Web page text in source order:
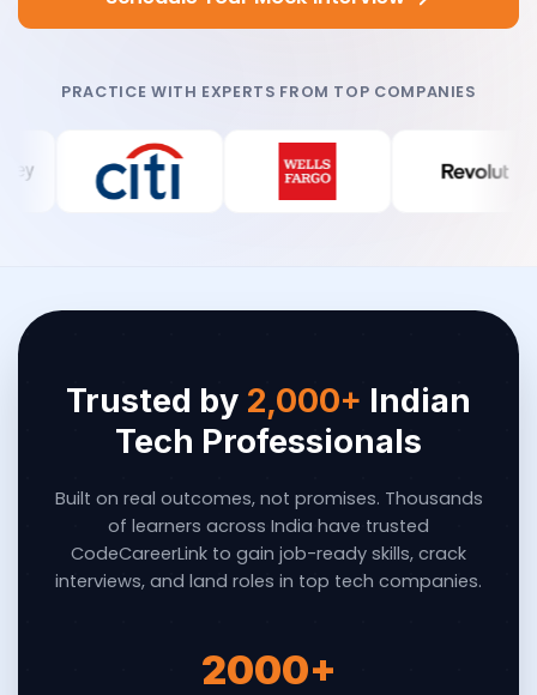
PRACTICE WITH EXPERTS FROM TOP COMPANIES
Trusted by 2,000+ Indian
Tech Professionals
Built on real outcomes, not promises. Thousands
of learners across India have trusted
CodeCareerLink to gain job-ready skills, crack
interviews, and land roles in top tech companies.
2000+